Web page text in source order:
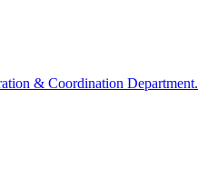
& Coordination Department.